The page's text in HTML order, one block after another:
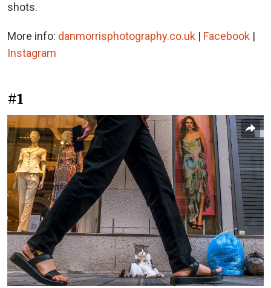
shots.
More info: danmorrisphotography.co.uk | Facebook |
Instagram
#1